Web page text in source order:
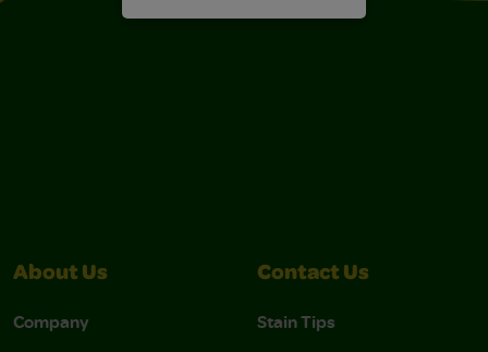
About Us
Company
Contact Us
Stain Tips